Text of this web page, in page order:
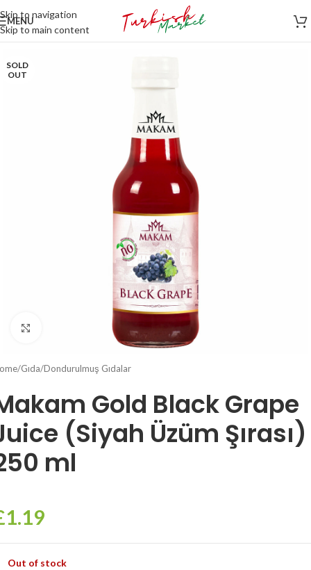
Skip to navigation
Skip to main content
MENU
SOLD
OUT
/Gıda/Dondurulmuş Gıdalar
Gold Black Grape
(Siyah Üzüm Şırası)
ml
1.19
Out of stock